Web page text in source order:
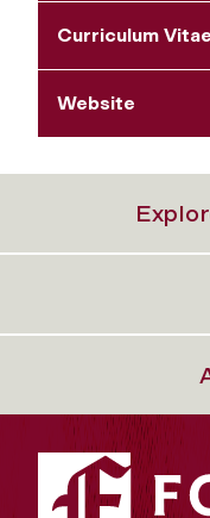
Curriculum Vitae
Website